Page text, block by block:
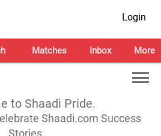
Login
Matches Inbox More
to Shaadi Pride.
Shaadi.com Success
Stories.